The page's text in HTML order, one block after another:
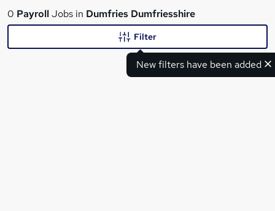
What
0 PayrollJobs in Dumfries Dumfriesshire
New filters have been added
Filter